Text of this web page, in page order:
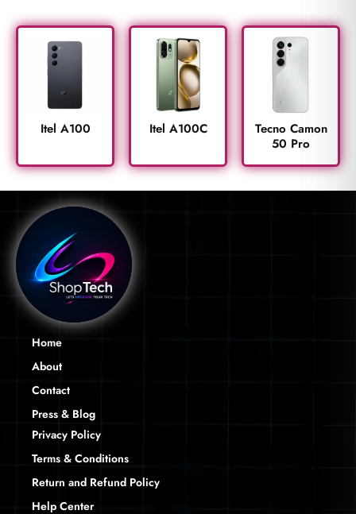
Itel A100 Itel A100C
Tecno Camon
50 Pro
Home
About
Contact
Press & Blog
Privacy Policy
Terms & Conditions
Return and Refund Policy
Help Center